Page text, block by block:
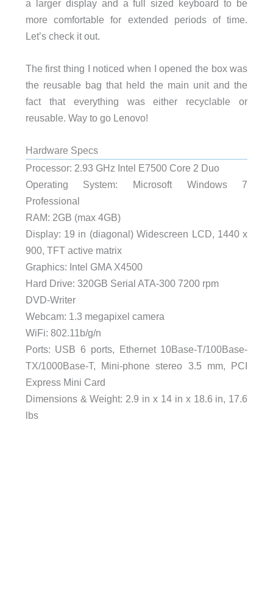
a larger display and a full sized keyboard to be
more comfortable for extended periods of time.
Let’s check it out.
The first thing I noticed when I opened the box was
the reusable bag that held the main unit and the
fact that everything was either recyclable or
reusable. Way to go Lenovo!
Hardware Specs
Processor: 2.93 GHz Intel E7500 Core 2 Duo
Operating System: Microsoft Windows 7
Professional
RAM: 2GB (max 4GB)
Display: 19 in (diagonal) Widescreen LCD, 1440 x
900, TFT active matrix
Graphics: Intel GMA X4500
Hard Drive: 320GB Serial ATA-300 7200 rpm
DVD-Writer
Webcam: 1.3 megapixel camera
WiFi: 802.11b/g/n
Ports: USB 6 ports, Ethernet 10Base-T/100Base-
TX/1000Base-T, Mini-phone stereo 3.5 mm, PCI
Express Mini Card
Dimensions & Weight: 2.9 in x 14 in x 18.6 in, 17.6
lbs